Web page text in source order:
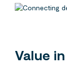
Value